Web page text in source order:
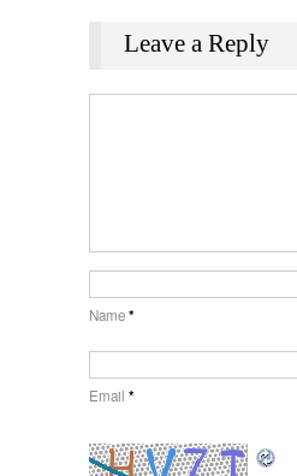
Leave a Reply
Name*
Email *